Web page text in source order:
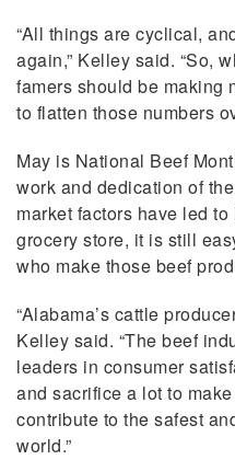
“All things are cyclical,
again,” Kelley said. “So,
famers should be making
to flatten those numbers
May is National Beef
work and dedication of
market factors have led
grocery store, it is still
who make those beef
“Alabama’s cattle
Kelley said. “The beef
leaders in consumer
and sacrifice a lot to
contribute to the safest
world.”